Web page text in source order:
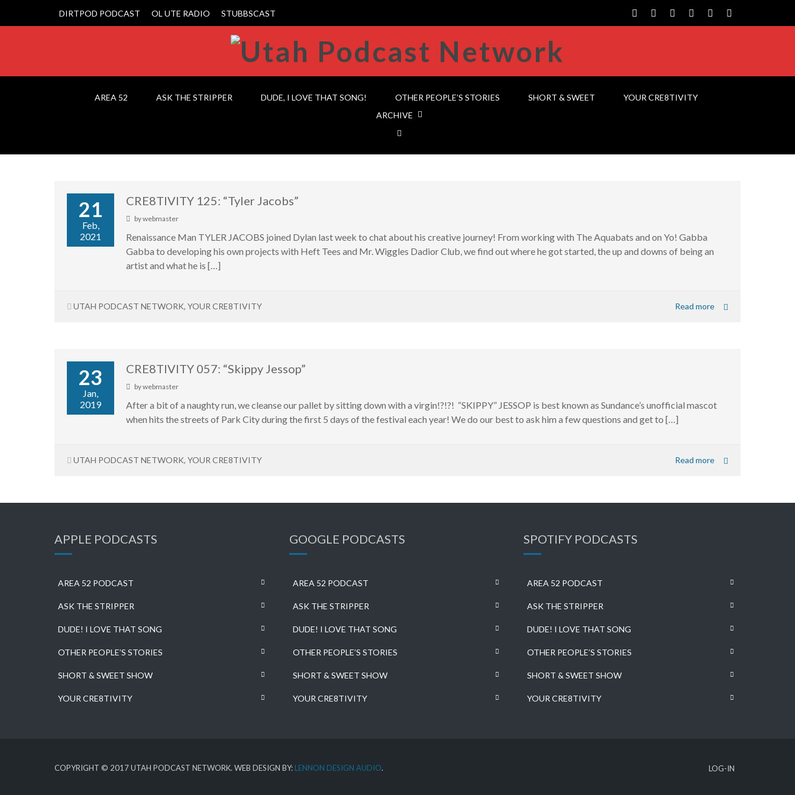
DIRTPOD PODCAST OL UTE RADIO STUBBSCAST
AREA 52 ASK THE STRIPPER DUDE, I LOVE THAT SONG! OTHER PEOPLE’S STORIES SHORT & SWEET
YOUR CRE8TIVITY
ARCHIVE
21
Feb,
2021
CRE8TIVITY 125: “Tyler Jacobs”
bywebmaster
Renaissance Man TYLER JACOBS joined Dylan last week to chat about his creative journey! From working with The Aquabats and on Yo! Gabba
Gabba to developing his own projects with Heft Tees and Mr. Wiggles Dadior Club, we find out where he got started, the up and downs of being an
artist and what he is […]
UTAH PODCAST NETWORK, YOUR CRE8TIVITY Read more
23
Jan,
2019
CRE8TIVITY 057: “Skippy Jessop”
bywebmaster
After a bit of a naughty run, we cleanse our pallet by sitting down with a virgin!?!?! “SKIPPY” JESSOP is best known as Sundance’s unofficial mascot
when hits the streets of Park City during the first 5 days of the festival each year! We do our best to ask him a few questions and get to […]
UTAH PODCAST NETWORK, YOUR CRE8TIVITY Read more
APPLE PODCASTS
AREA 52 PODCAST
ASK THE STRIPPER
DUDE! I LOVE THAT SONG
OTHER PEOPLE’S STORIES
SHORT & SWEET SHOW
YOUR CRE8TIVITY
GOOGLE PODCASTS
AREA 52 PODCAST
ASK THE STRIPPER
DUDE! I LOVE THAT SONG
OTHER PEOPLE’S STORIES
SHORT & SWEET SHOW
YOUR CRE8TIVITY
SPOTIFY PODCASTS
AREA 52 PODCAST
ASK THE STRIPPER
DUDE! I LOVE THAT SONG
OTHER PEOPLE’S STORIES
SHORT & SWEET SHOW
YOUR CRE8TIVITY
COPYRIGHT © 2017 UTAH PODCAST NETWORK. WEB DESIGN BY: LENNON DESIGN AUDIO. LOG-IN